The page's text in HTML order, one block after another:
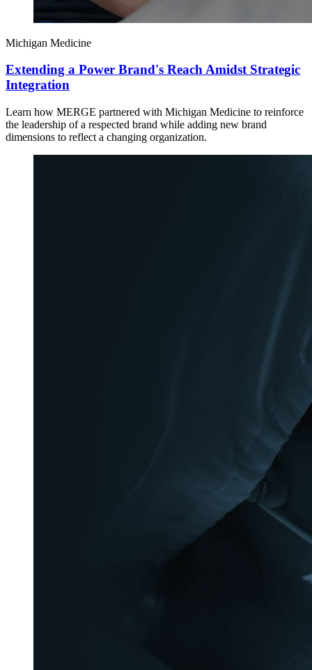
Michigan Medicine
Extending a Power Brand's Reach Amidst Strategic
Integration
Learn how MERGE partnered with Michigan Medicine to reinforce
the leadership of a respected brand while adding new brand
dimensions to reflect a changing organization.